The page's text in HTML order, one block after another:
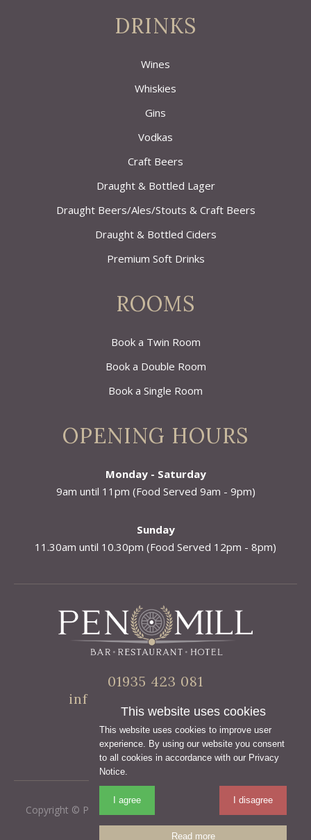
DRINKS
Wines
Whiskies
Gins
Vodkas
Craft Beers
Draught & Bottled Lager
Draught Beers/Ales/Stouts & Craft Beers
Draught & Bottled Ciders
Premium Soft Drinks
ROOMS
Book a Twin Room
Book a Double Room
Book a Single Room
OPENING HOURS
Monday - Saturday
9am until 11pm (Food Served 9am - 9pm)
Sunday
11.30am until 10.30pm (Food Served 12pm - 8pm)
01935 423 081
info@penmillhotel.co.uk
Copyright © Pen Mill Hotel
Policy
This website uses cookies
This website uses cookies to improve user
experience. By using our website you consent
to all cookies in accordance with our Privacy
Notice.
I agree I disagree
Read more